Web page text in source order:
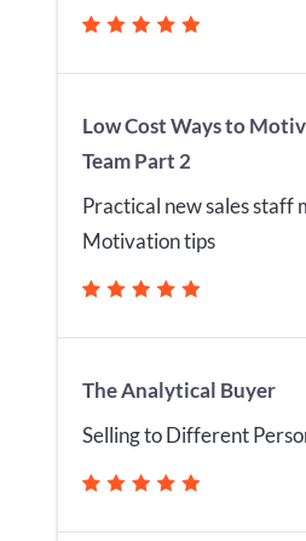
Low Cost Ways to
Team Part 2
Practical new sales staff
Motivation tips
The Analytical Buyer
Selling to Different